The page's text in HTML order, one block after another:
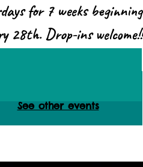
for 7 weeks beginning
28th. Drop-ins welcome!!
See other events